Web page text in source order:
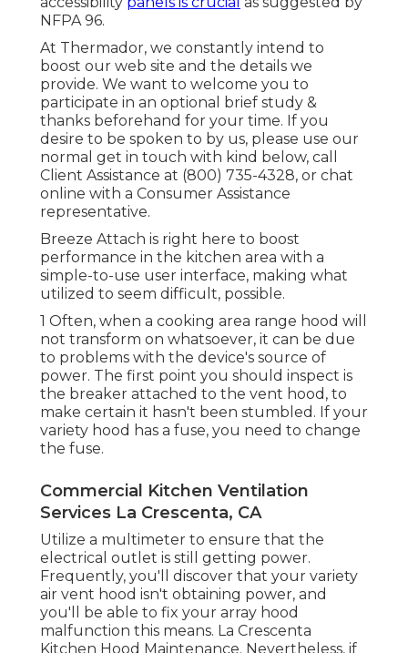
NFPA 96.
At Thermador, we constantly intend to
boost our web site and the details we
provide. We want to welcome you to
participate in an optional brief study &
thanks beforehand for your time. If you
desire to be spoken to by us, please use our
normal get in touch with kind below, call
Client Assistance at (800) 735-4328, or chat
online with a Consumer Assistance
representative.
Breeze Attach is right here to boost
performance in the kitchen area with a
simple-to-use user interface, making what
utilized to seem difficult, possible.
1 Often, when a cooking area range hood will
not transform on whatsoever, it can be due
to problems with the device's source of
power. The first point you should inspect is
the breaker attached to the vent hood, to
make certain it hasn't been stumbled. If your
variety hood has a fuse, you need to change
the fuse.
Commercial Kitchen Ventilation
Services La Crescenta, CA
Utilize a multimeter to ensure that the
electrical outlet is still getting power.
Frequently, you'll discover that your variety
air vent hood isn't obtaining power, and
you'll be able to fix your array hood
malfunction this means. La Crescenta
Kitchen Hood Maintenance. Nevertheless, if